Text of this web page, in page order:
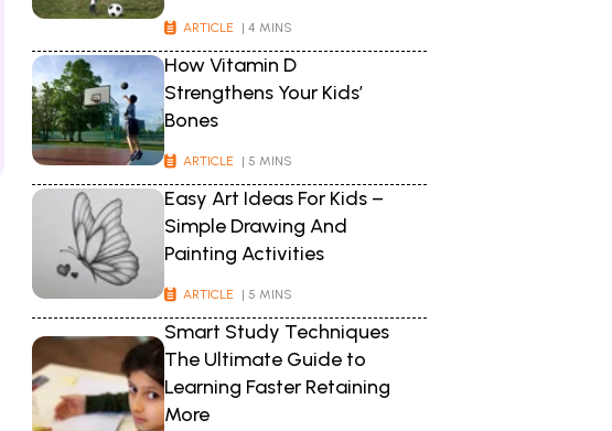
ARTICLE | 4 MINS
How Vitamin D
Strengthens Your Kids’
Bones
ARTICLE | 5 MINS
Easy Art Ideas For Kids –
Simple Drawing And
Painting Activities
ARTICLE | 5 MINS
Smart Study Techniques
The Ultimate Guide to
Learning Faster Retaining
More